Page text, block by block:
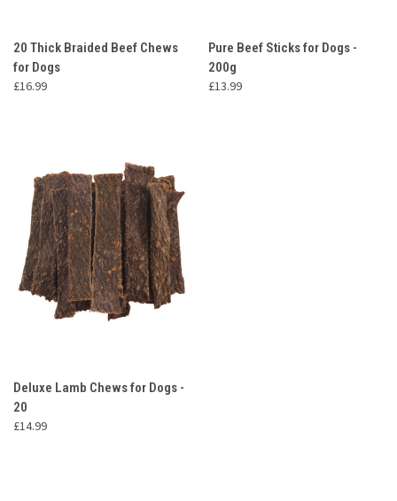
20 Thick Braided Beef Chews
for Dogs
£16.99
Pure Beef Sticks for Dogs -
200g
£13.99
Deluxe Lamb Chews for Dogs -
20
£14.99